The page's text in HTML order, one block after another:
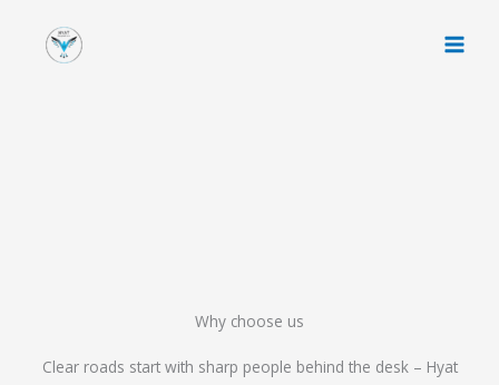
Why choose us
Clear roads start with sharp people behind the desk – Hyat